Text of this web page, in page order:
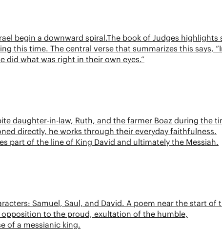
begin a downward spiral.The book of Judges highlights
this time. The central verse that summarizes this says,
did what was right in their own eyes.”
daughter-in-law, Ruth, and the farmer Boaz during the
directly, he works through their everyday faithfulness.
part of the line of King David and ultimately the Messiah.
Samuel, Saul, and David. A poem near the start of
opposition to the proud, exultation of the humble,
of a messianic king.